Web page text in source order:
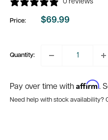
0 reviews
Price:
Sale
$69.99
Quantity:
Pay over time with Affirm.
Need help with stock availability?